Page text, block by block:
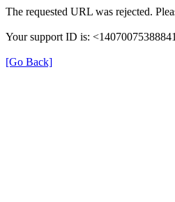
The requested URL was rejected.
Your support ID is:
[Go Back]